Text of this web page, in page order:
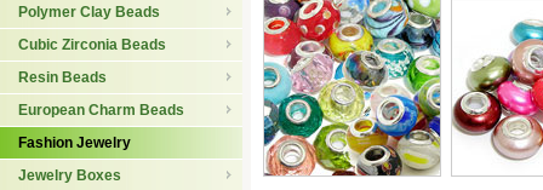
Polymer Clay Beads
Cubic Zirconia Beads
Resin Beads
European Charm Beads
Fashion Jewelry
Jewelry Boxes